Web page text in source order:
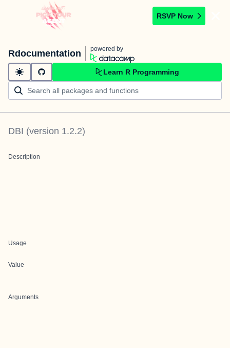
RSVP Now
Rdocumentation powered by
Learn R Programming
DBI (version 1.2.2)
Description
Usage
Value
Arguments